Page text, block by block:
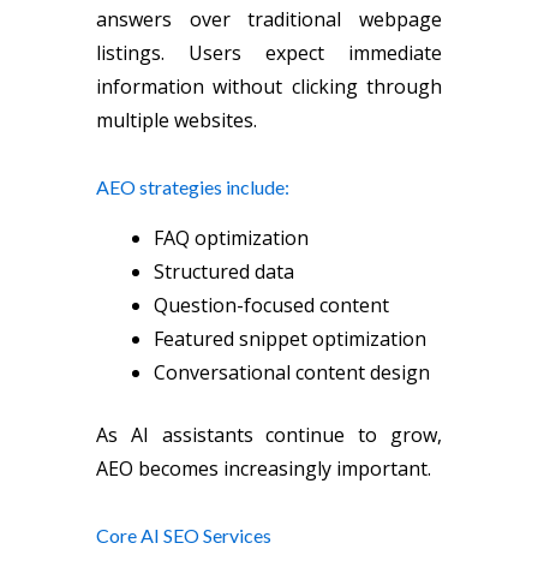
answers over traditional webpage
listings. Users expect immediate
information without clicking through
multiple websites.
AEO strategies include:
FAQ optimization
Structured data
Question-focused content
Featured snippet optimization
Conversational content design
As AI assistants continue to grow,
AEO becomes increasingly important.
Core AI SEO Services